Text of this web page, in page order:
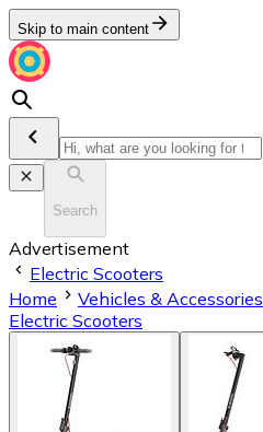
Skip to main content
Search
Advertisement
Electric Scooters
Home
Vehicles & Accessories
Electric Scooters